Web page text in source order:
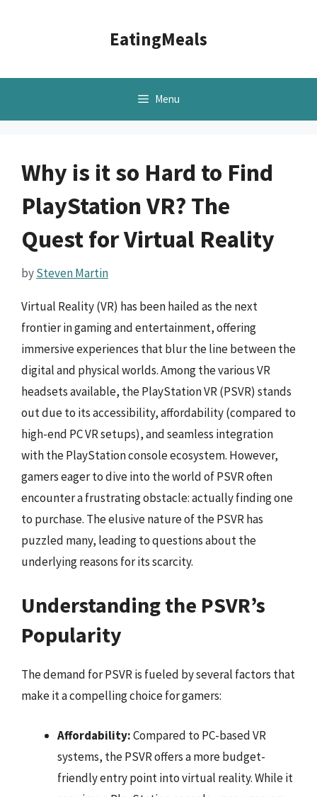
EatingMeals
Menu
Why is it so Hard to Find
PlayStation VR? The
Quest for Virtual Reality
bySteven Martin
Virtual Reality (VR) has been hailed as the next
frontier in gaming and entertainment, offering
immersive experiences that blur the line between the
digital and physical worlds. Among the various VR
headsets available, the PlayStation VR (PSVR) stands
out due to its accessibility, affordability (compared to
high-end PC VR setups), and seamless integration
with the PlayStation console ecosystem. However,
gamers eager to dive into the world of PSVR often
encounter a frustrating obstacle: actually finding one
to purchase. The elusive nature of the PSVR has
puzzled many, leading to questions about the
underlying reasons for its scarcity.
Understanding the PSVR’s
Popularity
The demand for PSVR is fueled by several factors that
make it a compelling choice for gamers:
Affordability:Compared to PC-based VR
systems, the PSVR offers a more budget-
friendly entry point into virtual reality. While it